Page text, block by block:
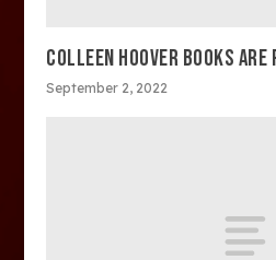
COLLEEN HOOVER BOOKS
September 2, 2022